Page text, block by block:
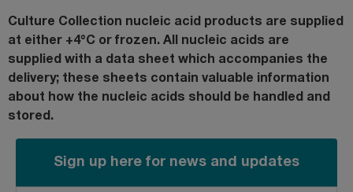
Culture Collection nucleic acid products are supplied
at either +4°C or frozen. All nucleic acids are
supplied with a data sheet which accompanies the
delivery; these sheets contain valuable information
about how the nucleic acids should be handled and
stored.
Sign up here for news and updates